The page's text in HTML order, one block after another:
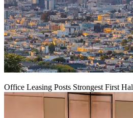
Office Leasing Posts Strongest First